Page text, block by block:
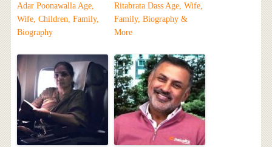
Adar Poonawalla Age,
Wife, Children, Family,
Biography
Ritabrata Dass Age, Wife,
Family, Biography &
More